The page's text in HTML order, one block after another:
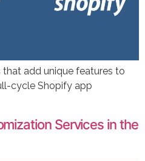
add unique features to
cycle Shopify app
Services in the